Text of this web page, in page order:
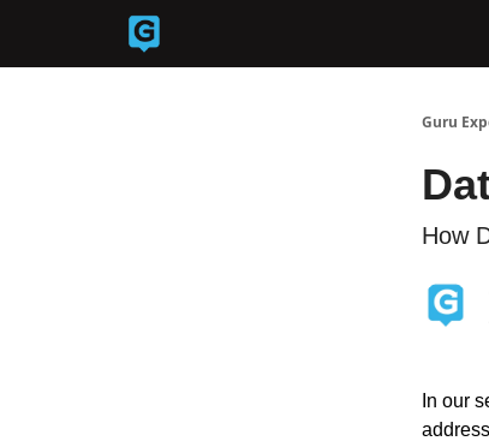
Guru
How
In our